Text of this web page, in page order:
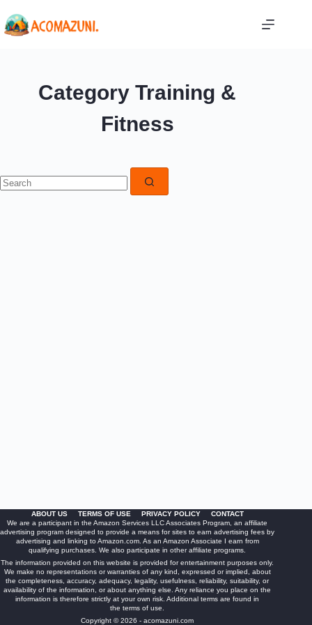
to
Category Training &
Fitness
No
results
ABOUT US TERMS OF USE PRIVACY POLICY
CONTACT
We are a participant in the Amazon Services LLC Associates Program, an affiliate
advertising program designed to provide a means for sites to earn advertising fees by
advertising and linking to Amazon.com. As an Amazon Associate I earn from
qualifying purchases. We also participate in other affiliate programs.
The information provided on this website is provided for entertainment purposes only.
We make no representations or warranties of any kind, expressed or implied, about
the completeness, accuracy, adequacy, legality, usefulness, reliability, suitability, or
availability of the information, or about anything else. Any reliance you place on the
information is therefore strictly at your own risk. Additional terms are found in
theterms of use
Copyright © 2026 - acomazuni.com